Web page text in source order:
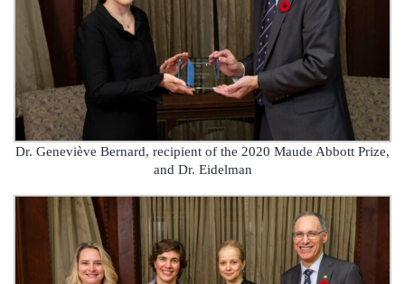
Dr. Geneviève Bernard, recipient of the 2020 Maude Abbott Prize,
and Dr. Eidelman